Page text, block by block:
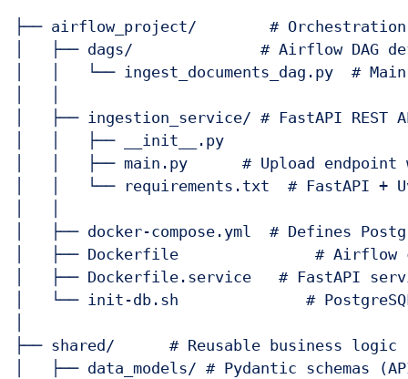
├── airflow_project/        #
│   ├── dags/              # Airflow DAG
│   │   └── ingest_documents_dag.py  #
│   ├── ingestion_service/ # FastAPI
│   │   ├── __init__.py
│   │   ├── main.py      # Upload endpoint
│   │   └── requirements.txt  # FastAPI +
│   ├── docker-compose.yml  # Defines
│   ├── Dockerfile               # Airflow
│   ├── Dockerfile.service   # FastAPI
│   └── init-db.sh              #
├── shared/      # Reusable business logic
│   ├── data_models/ # Pydantic schemas